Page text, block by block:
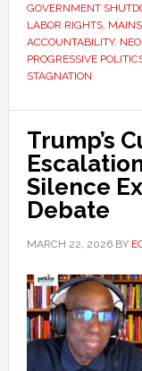
GOVERNMENT
LABOR RIGHTS,
ACCOUNTABILITY,
PROGRESSIVE
STAGNATION
Trump’s
Silence
Debate
MARCH 22, 2026BY